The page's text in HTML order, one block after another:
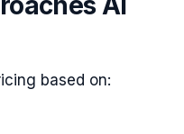
based on: